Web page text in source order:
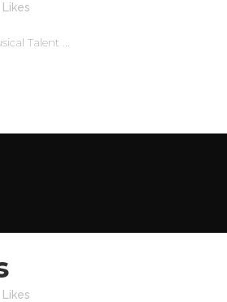
Likes
Talent ...
Likes